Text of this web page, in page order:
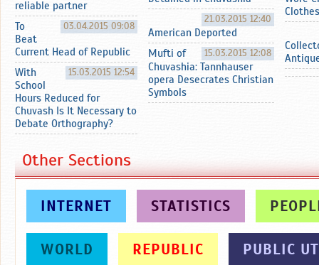
reliable partner
03.04.2015 09:08
To
Beat
Current Head of Republic
15.03.2015 12:54
With
School
Hours Reduced for
Chuvash Is It Necessary to
Debate Orthography?
21.03.2015 12:40
American Deported
15.03.2015 12:08
Mufti of
Chuvashia: Tannhauser
opera Desecrates Christian
Symbols
Clothes
Other Sections
INTERNET STATISTICS
WORLD REPUBLIC PUBLIC